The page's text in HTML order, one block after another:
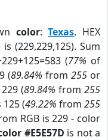
color:Texas. HEX
is (229,229,125). Sum
(77% of
(89.84% from 255or
(89.84% from 255
125 (49.22% from 255
RGB is 229 - color
#E5E57D is not a